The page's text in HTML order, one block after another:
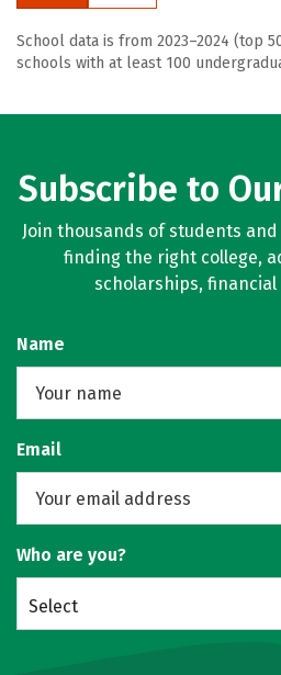
School data is from 2023–2024 (top
schools with at least 100
Subscribe to
Join thousands of students
finding the right college,
scholarships, financial
Name
Email
Who are you?
Select